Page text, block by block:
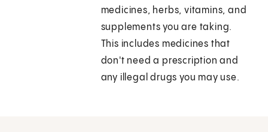
medicines, herbs, vitamins, and
supplements you are taking.
This includes medicines that
don't need a prescription and
any illegal drugs you may use.